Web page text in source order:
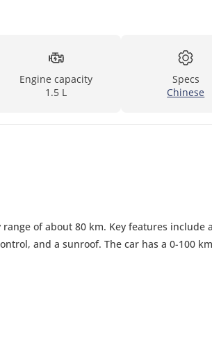
Engine capacity
1.5 L
Specs
Chinese
of about 80 km. Key features include
and a sunroof. The car has a 0-100